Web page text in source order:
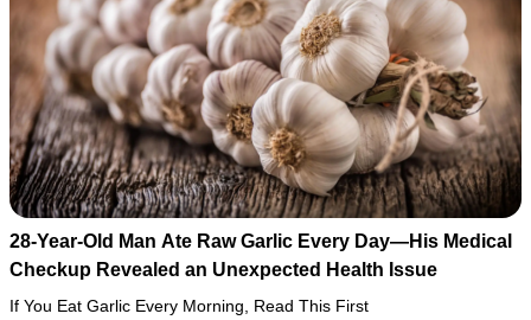
28-Year-Old Man Ate Raw Garlic Every Day—His Medical
Checkup Revealed an Unexpected Health Issue
If You Eat Garlic Every Morning, Read This First